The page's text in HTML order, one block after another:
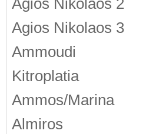
Agios Nikolaos 2
Agios Nikolaos 3
Ammoudi
Kitroplatia
Ammos/Marina
Almiros